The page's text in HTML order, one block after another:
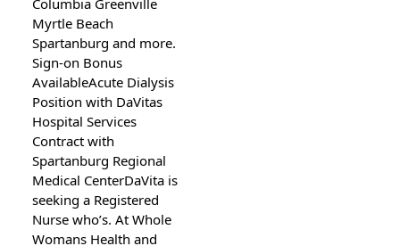
Myrtle Beach
Spartanburg and more.
Sign-on Bonus
AvailableAcute Dialysis
Position with DaVitas
Hospital Services
Contract with
Spartanburg Regional
Medical CenterDaVita is
seeking a Registered
Nurse who’s. At Whole
Womans Health and